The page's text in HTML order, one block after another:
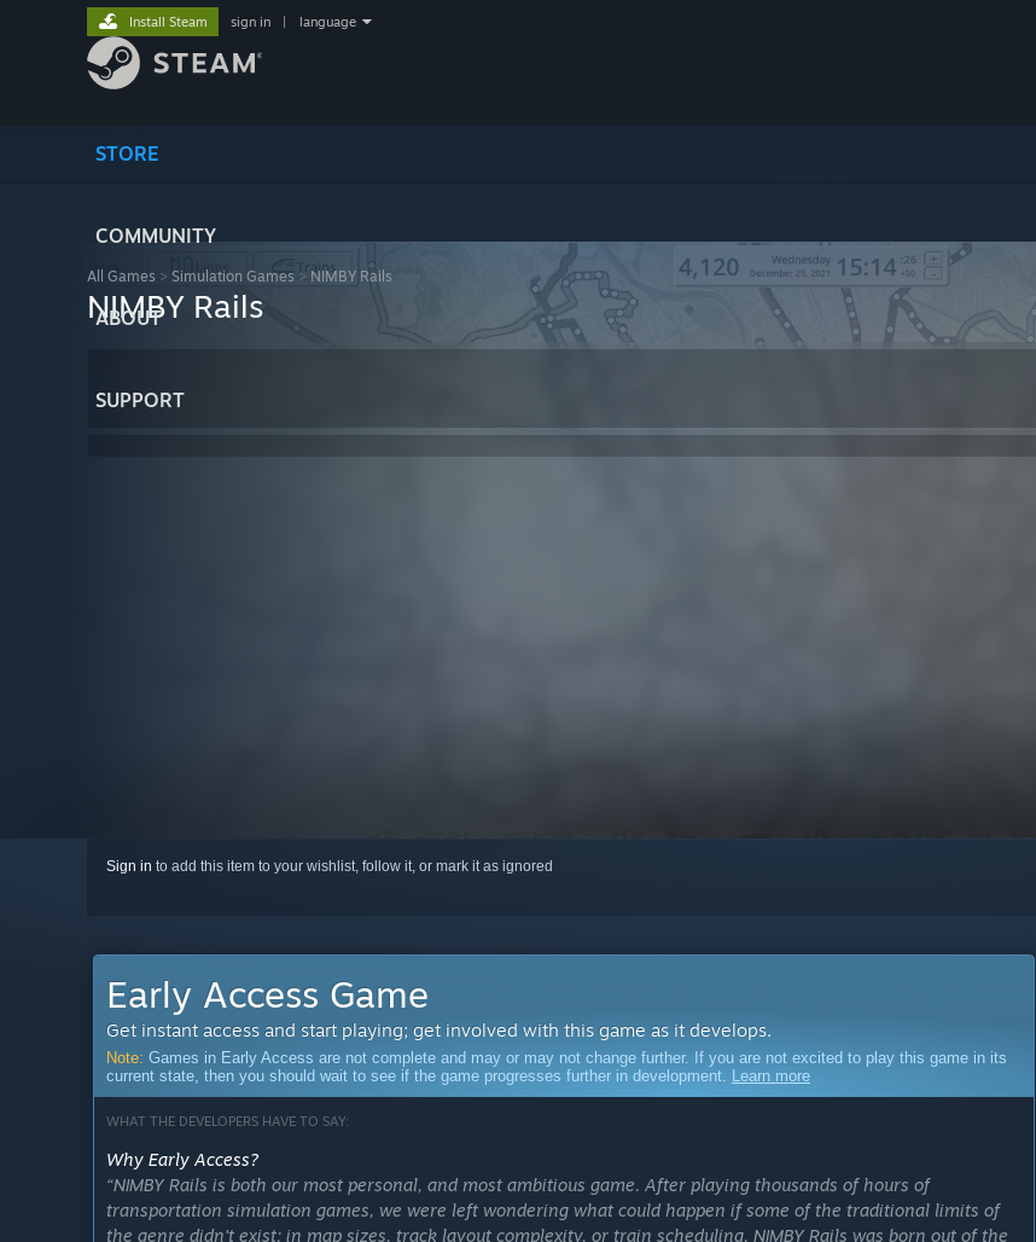
STORE
COMMUNITY
ABOUT
SUPPORT
Install Steam sign in language
All Games > Simulation Games > NIMBY Rails
NIMBY Rails
Sign in to add this item to your wishlist, follow it, or mark it as ignored
Early Access Game
Get instant access and start playing; get involved with this game as it develops.
Note: Games in Early Access are not complete and may or may not change further. If you are not excited to play this game in its
current state, then you should wait to see if the game progresses further in development. Learn more
WHAT THE DEVELOPERS HAVE TO SAY:
Why Early Access?
“NIMBY Rails is both our most personal, and most ambitious game. After playing thousands of hours of
transportation simulation games, we were left wondering what could happen if some of the traditional limits of
the genre didn't exist: in map sizes, track layout complexity, or train scheduling. NIMBY Rails was born out of the